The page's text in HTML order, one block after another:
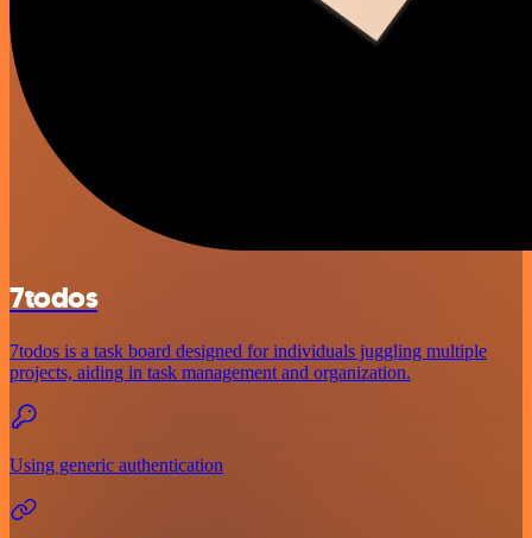
7todos
7todos is a task board designed for individuals juggling multiple
projects, aiding in task management and organization.
Using generic authentication